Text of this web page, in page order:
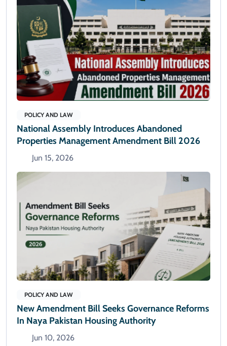
POLICY AND LAW
National Assembly Introduces Abandoned
Properties Management Amendment Bill 2026
Jun 15, 2026
POLICY AND LAW
New Amendment Bill Seeks Governance Reforms
In Naya Pakistan Housing Authority
Jun 10, 2026